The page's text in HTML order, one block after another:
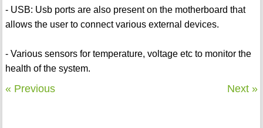
- USB: Usb ports are also present on the motherboard that
allows the user to connect various external devices.
- Various sensors for temperature, voltage etc to monitor the
health of the system.
« Previous Next »